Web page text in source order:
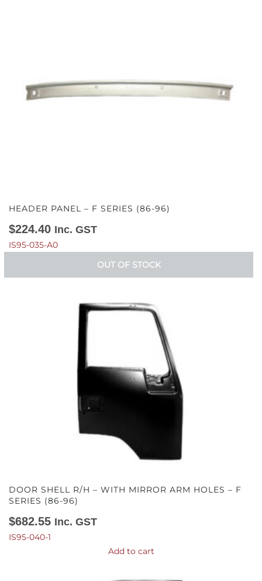
HEADER PANEL – F SERIES (86-96)
$224.40 Inc. GST
IS95-035-A0
OUT OF STOCK
DOOR SHELL R/H – WITH MIRROR ARM HOLES – F
SERIES (86-96)
$682.55 Inc. GST
IS95-040-1
Add to cart